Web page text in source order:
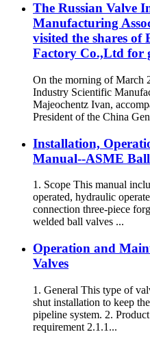
The Russian Valve
Manufacturing
visited the shares of
Factory Co.,Ltd for
On the morning of March
Industry Scientific
Majeochentz Ivan,
President of the China
Installation,
Manual--ASME
1. Scope This manual
operated, hydraulic
connection three-piece
welded ball valves ...
Operation and
Valves
1. General This type of
shut installation to keep
pipeline system. 2.
requirement 2.1.1...